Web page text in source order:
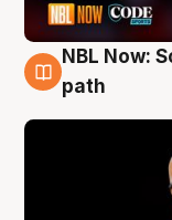
5 Aug
NBL Now:
path